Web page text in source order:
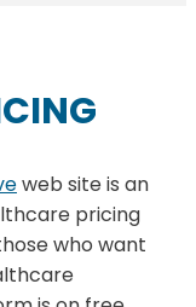
web site is an
pricing
who want